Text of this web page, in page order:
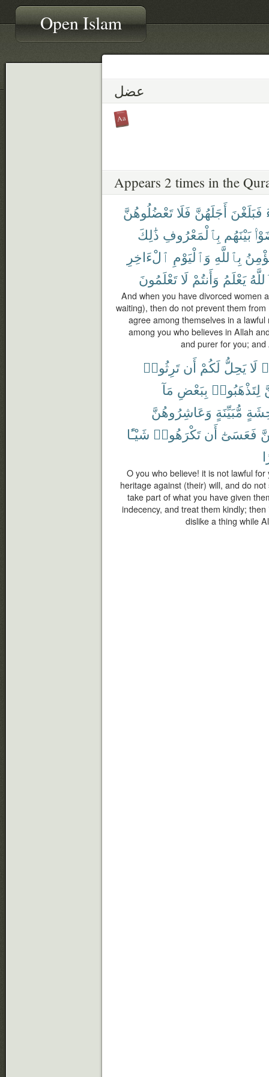
Open Islam
عضل
Appears 2 times in the
فَبَلَغْنَ أَجَلَهُنَّ فَلَا تَعْضُلُوهُنَّ
بَيْنَهُم بِٱلْمَعْرُوفِ ذَٰلِكَ
بِٱللَّهِ وَٱلْيَوْمِ ٱلْءَاخِرِ
يَعْلَمُ وَأَنتُمْ لَا تَعْلَمُونَ
And when you have divorced women
waiting), then do not prevent them
agree among themselves in a
among you who believes in Allah
and purer for you; and
لَا يَحِلُّ لَكُمْ أَن تَرِثُوا۟
لِتَذْهَبُوا۟ بِبَعْضِ مَآ
مُّبَيِّنَةٍ وَعَاشِرُوهُنَّ
فَعَسَىٰٓ أَن تَكْرَهُوا۟ شَيْـًٔا
O you who believe! it is not lawful
heritage against (their) will, and do
take part of what you have given
indecency, and treat them kindly;
dislike a thing while